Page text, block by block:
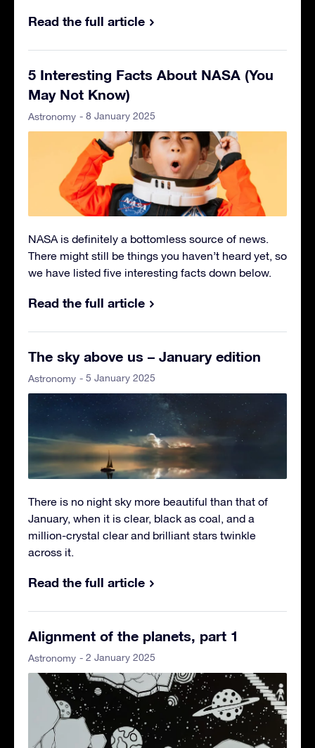
Read the full article
5 Interesting Facts About NASA (You
May Not Know)
Astronomy - 8 January 2025
NASA is definitely a bottomless source of news.
There might still be things you haven’t heard yet, so
we have listed five interesting facts down below.
Read the full article
The sky above us – January edition
Astronomy - 5 January 2025
There is no night sky more beautiful than that of
January, when it is clear, black as coal, and a
million-crystal clear and brilliant stars twinkle
across it.
Read the full article
Alignment of the planets, part 1
Astronomy - 2 January 2025